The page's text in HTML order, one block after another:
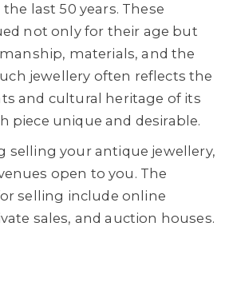
last 50 years. These
not only for their age but
materials, and the
jewellery often reflects the
and cultural heritage of its
piece unique and desirable.
sellingyour antique jewellery,
open to you. The
selling include online
sales, and auction houses.